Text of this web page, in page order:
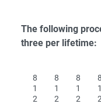
The following
three per lifetime:
8
1
2
8
1
2
8
1
2
8
1
2